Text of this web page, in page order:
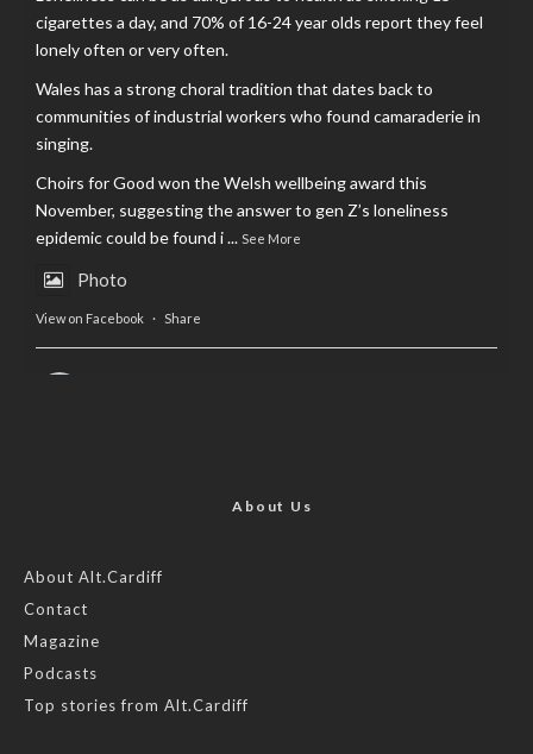
cigarettes a day, and 70% of 16-24 year olds report they feel
lonely often or very often.
Wales has a strong choral tradition that dates back to
communities of industrial workers who found camaraderie in
singing.
Choirs for Good won the Welsh wellbeing award this
November, suggesting the answer to gen Z’s loneliness
epidemic could be found i... See More
Photo
View on Facebook · Share
Feature by @lois.journo
#SustainableFashion
Photo
About Us
About Alt.Cardiff
Contact
Magazine
Podcasts
Top stories from Alt.Cardiff